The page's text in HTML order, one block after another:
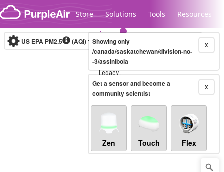
Skip to content
Store Solutions Tools Resources
Legacy...
US EPA PM2.5 (AQI)10-minute X
Showing only
/canada/saskatchewan/division-no-
-3/assiniboia
X
Get a sensor and become a
community scientist
Zen Touch Flex